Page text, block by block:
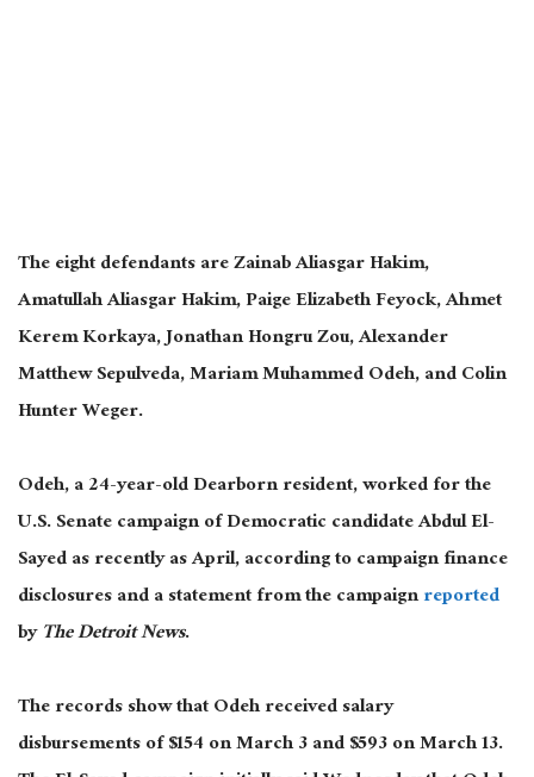
The eight defendants are Zainab Aliasgar Hakim,
Amatullah Aliasgar Hakim, Paige Elizabeth Feyock, Ahmet
Kerem Korkaya, Jonathan Hongru Zou, Alexander
Matthew Sepulveda, Mariam Muhammed Odeh, and Colin
Hunter Weger.
Odeh, a 24-year-old Dearborn resident, worked for the
U.S. Senate campaign of Democratic candidate Abdul El-
Sayed as recently as April, according to campaign finance
disclosures and a statement from the campaignreported
byThe Detroit News.
The records show that Odeh received salary
disbursements of $154 on March 3 and $593 on March 13.